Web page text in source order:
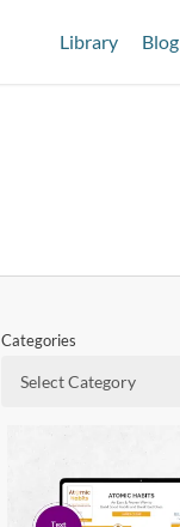
Library Blog
Categories